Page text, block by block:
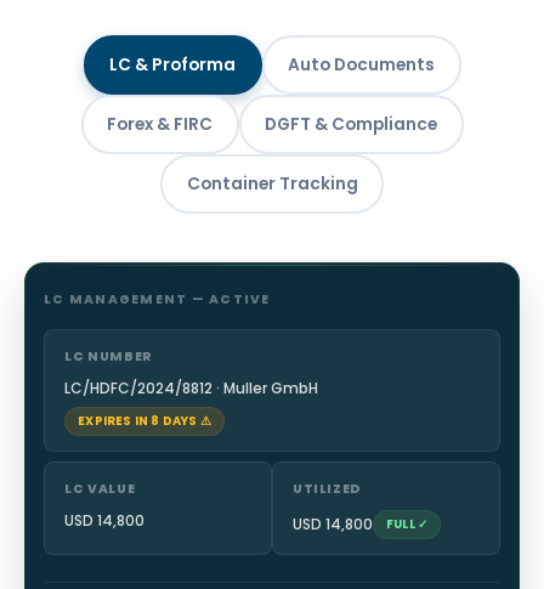
LC & Proforma Auto Documents
Forex & FIRC DGFT & Compliance
Container Tracking
LC MANAGEMENT — ACTIVE
LC NUMBER
LC/HDFC/2024/8812 · Muller GmbH
EXPIRES IN 8 DAYS ⚠
LC VALUE
USD 14,800
UTILIZED
USD 14,800 FULL ✓